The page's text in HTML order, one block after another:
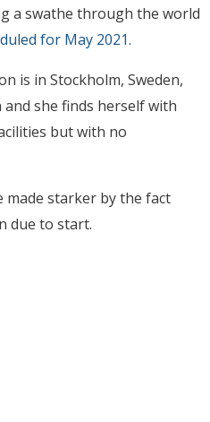
a swathe through the world
for May 2021.
is in Stockholm, Sweden,
she finds herself with
but with no
starker by the fact
due to start.